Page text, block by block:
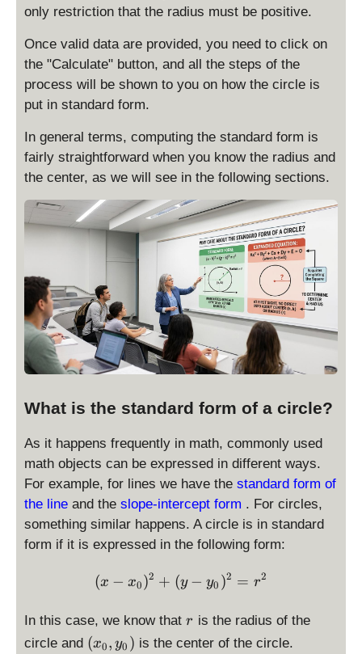
only restriction that the radius must be positive.
Once valid data are provided, you need to click on
the "Calculate" button, and all the steps of the
process will be shown to you on how the circle is
put in standard form.
In general terms, computing the standard form is
fairly straightforward when you know the radius and
the center, as we will see in the following sections.
What is the standard form of a circle?
As it happens frequently in math, commonly used
math objects can be expressed in different ways.
For example, for lines we have the standard form of
the line and the slope-intercept form . For circles,
something similar happens. A circle is in standard
form if it is expressed in the following form:
\displaystyle (x-x_0)^2 +
(x − x0)2 + (y − y0 )2 = r2
In this case, we know that r
r is the radius of the
circle and (
(x0, y0 ) is the center of the circle.